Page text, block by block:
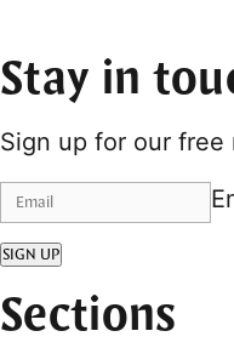
Stay in
Sign up for our free
SIGN UP
Sections